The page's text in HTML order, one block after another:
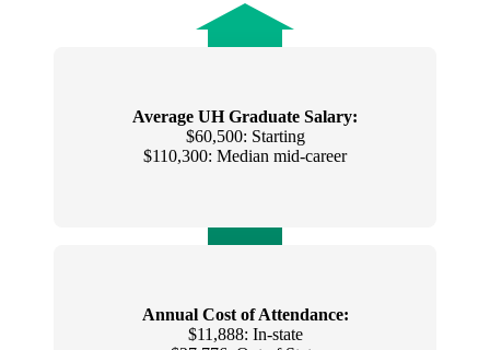
Annual Cost of Attendance:
$11,888: In-state
Average UH Graduate Salary:
$60,500: Starting
$110,300: Median mid-career